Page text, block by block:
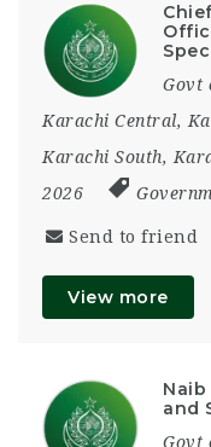
Govt
Karachi Central,
Karachi South,
2026
Send to friend
View more
Naib
and
Govt